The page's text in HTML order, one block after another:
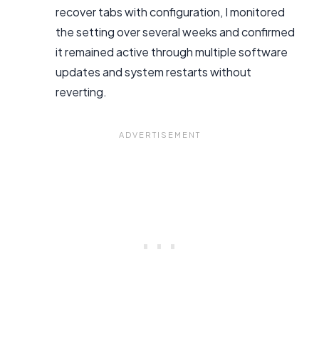
recover tabs with configuration, I monitored
the setting over several weeks and confirmed
it remained active through multiple software
updates and system restarts without
reverting.